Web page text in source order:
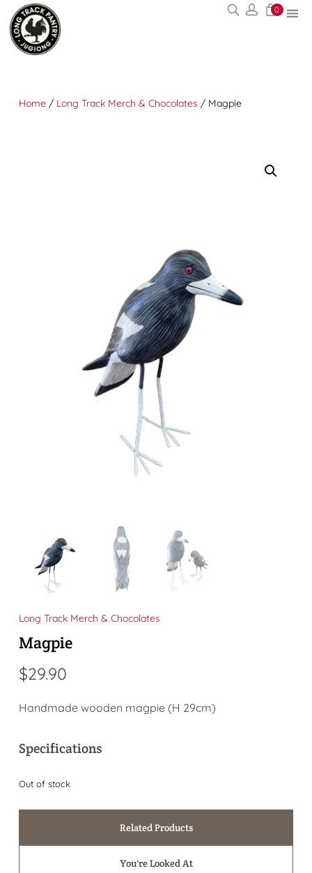
0
Home / Long Track Merch & Chocolates / Magpie
Long Track Merch & Chocolates
Magpie
$29.90
Handmade wooden magpie (H 29cm)
Specifications
Out of stock
Related Products
You're Looked At